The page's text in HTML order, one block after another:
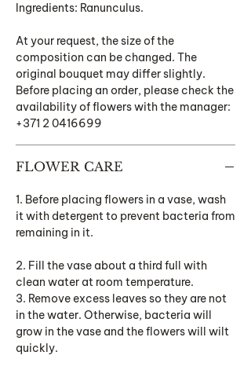
Ingredients: Ranunculus.
At your request, the size of the
composition can be changed. The
original bouquet may differ slightly.
Before placing an order, please check the
availability of flowers with the manager:
+371 2 0416699
FLOWER CARE
1. Before placing flowers in a vase, wash
it with detergent to prevent bacteria from
remaining in it.
2. Fill the vase about a third full with
clean water at room temperature.
3. Remove excess leaves so they are not
in the water. Otherwise, bacteria will
grow in the vase and the flowers will wilt
quickly.